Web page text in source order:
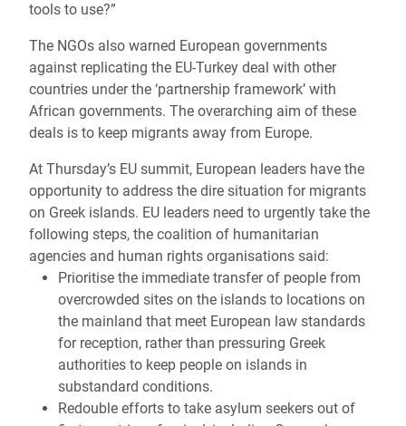
tools to use?”
The NGOs also warned European governments
against replicating the EU-Turkey deal with other
countries under the ‘partnership framework’ with
African governments. The overarching aim of these
deals is to keep migrants away from Europe.
At Thursday’s EU summit, European leaders have the
opportunity to address the dire situation for migrants
on Greek islands. EU leaders need to urgently take the
following steps, the coalition of humanitarian
agencies and human rights organisations said:
Prioritise the immediate transfer of people from
overcrowded sites on the islands to locations on
the mainland that meet European law standards
for reception, rather than pressuring Greek
authorities to keep people on islands in
substandard conditions.
Redouble efforts to take asylum seekers out of